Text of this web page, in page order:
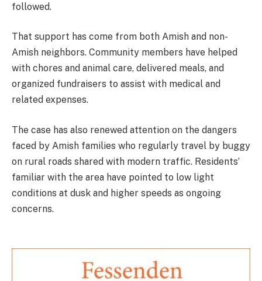
followed.
That support has come from both Amish and non-
Amish neighbors. Community members have helped
with chores and animal care, delivered meals, and
organized fundraisers to assist with medical and
related expenses.
The case has also renewed attention on the dangers
faced by Amish families who regularly travel by buggy
on rural roads shared with modern traffic. Residents’
familiar with the area have pointed to low light
conditions at dusk and higher speeds as ongoing
concerns.